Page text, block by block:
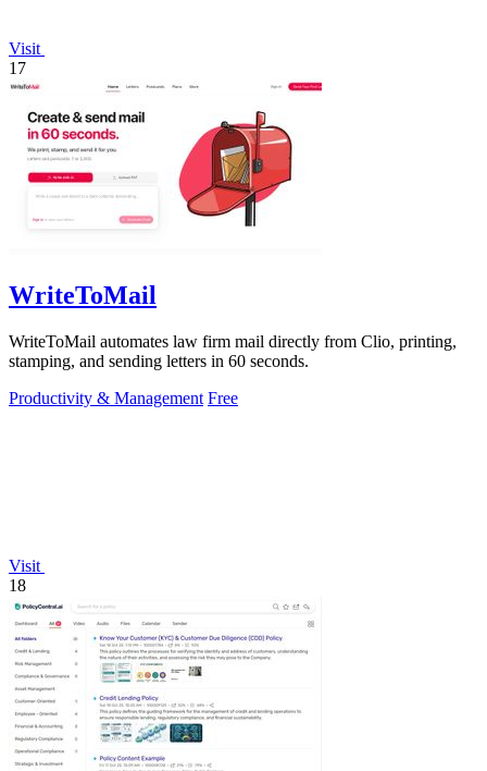
Visit
17
WriteToMail
WriteToMail automates law firm mail directly from Clio, printing,
stamping, and sending letters in 60 seconds.
Productivity & Management Free
Visit
18